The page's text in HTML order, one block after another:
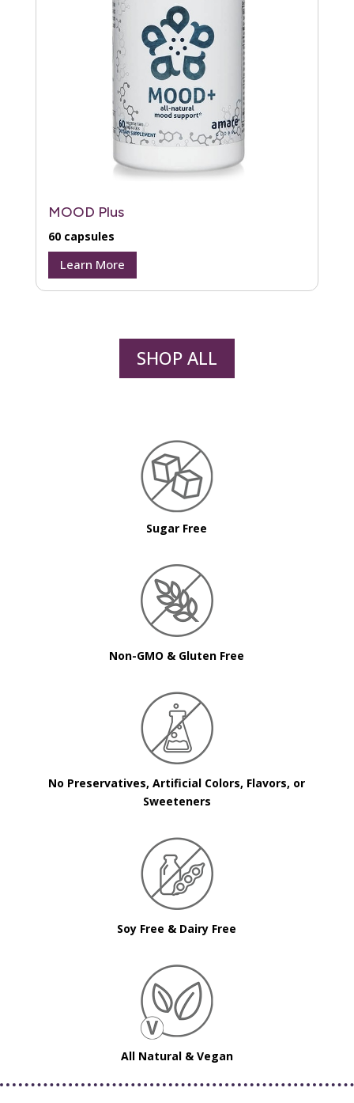
MOOD Plus
60 capsules
Learn More
SHOP ALL
Sugar Free
Non-GMO & Gluten Free
No Preservatives, Artificial Colors, Flavors, or
Sweeteners
Soy Free & Dairy Free
All Natural & Vegan